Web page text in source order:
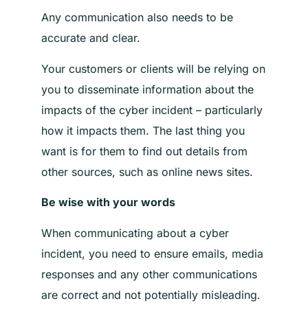
Any communication also needs to be
accurate and clear.
Your customers or clients will be relying on
you to disseminate information about the
impacts of the cyber incident – particularly
how it impacts them. The last thing you
want is for them to find out details from
other sources, such as online news sites.
Be wise with your words
When communicating about a cyber
incident, you need to ensure emails, media
responses and any other communications
are correct and not potentially misleading.